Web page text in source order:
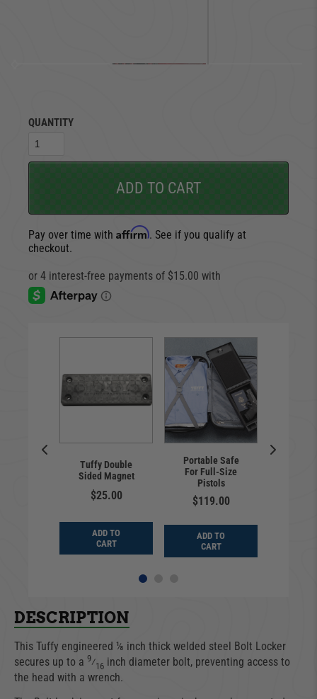
QUANTITY
ADD TO CART
Pay over time with Affirm. See if you qualify at
checkout.
Tuffy Double
Sided Magnet
$25.00
ADD TO
CART
Portable Safe
For Full-Size
Pistols
$119.00
ADD TO
CART
DESCRIPTION
This Tuffy engineered ⅛ inch thick welded steel Bolt Locker
secures up to a 9⁄16 inch diameter bolt, preventing access to
the head with a wrench.